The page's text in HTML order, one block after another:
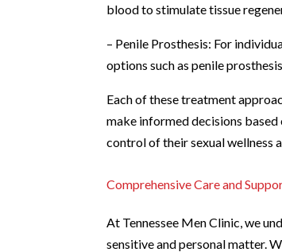
blood to stimulate tissue
– Penile Prosthesis: For
options such as penile
Each of these treatment
make informed decisions
control of their sexual wellness
Comprehensive Care and
At Tennessee Men Clinic, we
sensitive and personal matter.